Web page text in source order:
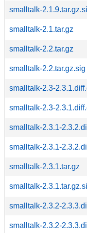
smalltalk-
smalltalk-2.1.tar.gz
smalltalk-2.2.tar.gz
smalltalk-2.2.tar.gz.sig
smalltalk-2.3-
smalltalk-2.3-
smalltalk-2.3.1-
smalltalk-2.3.1-
smalltalk-2.3.1.tar.gz
smalltalk-
smalltalk-2.3.2-
smalltalk-2.3.2-